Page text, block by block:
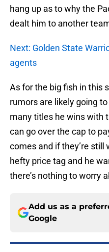
hang up as to why the
dealt him to another
Next: Golden State
agents
As for the big fish in this
rumors are likely going
many titles he wins with
can go over the cap to
comes and if they’re
hefty price tag and he
there’s nothing to worry
Add us as a
Google